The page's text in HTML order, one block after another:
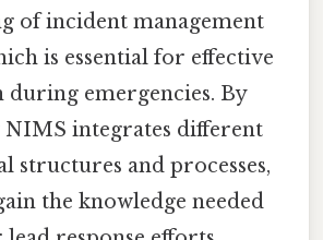
of incident management
is essential for effective
emergencies. By
integrates different
structures and processes,
the knowledge needed